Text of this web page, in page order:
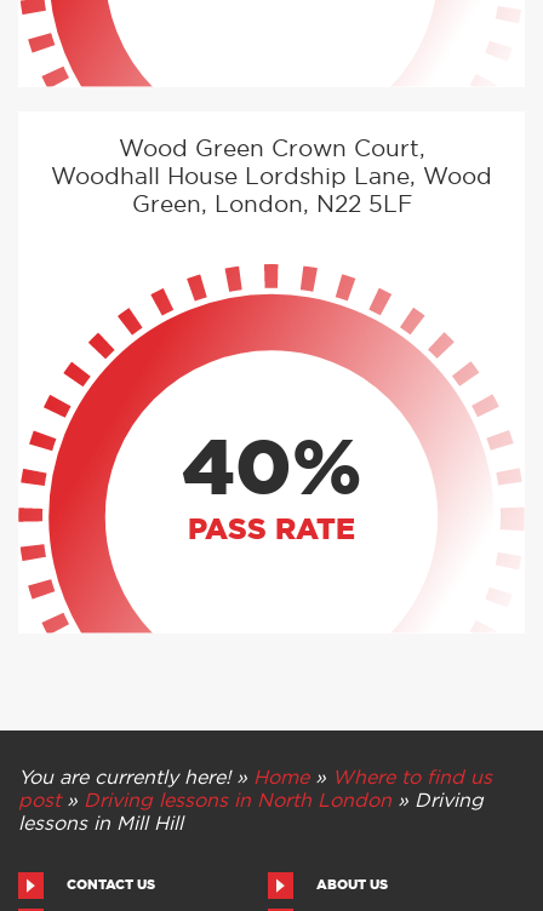
Wood Green Crown Court,
Woodhall House Lordship Lane, Wood
Green, London, N22 5LF
40%
PASS RATE
You are currently here! » Home» Where to find us
post» Driving lessons in North London » Driving
lessons in Mill Hill
CONTACT US ABOUT US